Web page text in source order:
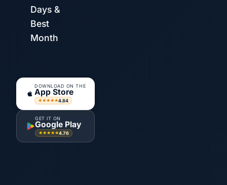
Days &
Best
Month
DOWNLOAD ON THE
App Store
★★★★★4.84
GET IT ON
Google Play
★★★★★4.76